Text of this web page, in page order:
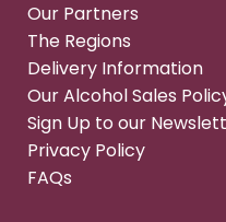
Our Partners
The Regions
Delivery Information
Our Alcohol Sales
Sign Up to our
Privacy Policy
FAQs